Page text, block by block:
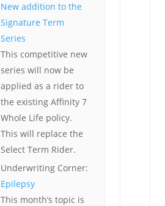
New addition to the
Signature Term
Series
This competitive new
series will now be
applied as a rider to
the existing Affinity 7
Whole Life policy.
This will replace the
Select Term Rider.
Underwriting Corner:
Epilepsy
This month’s topic is